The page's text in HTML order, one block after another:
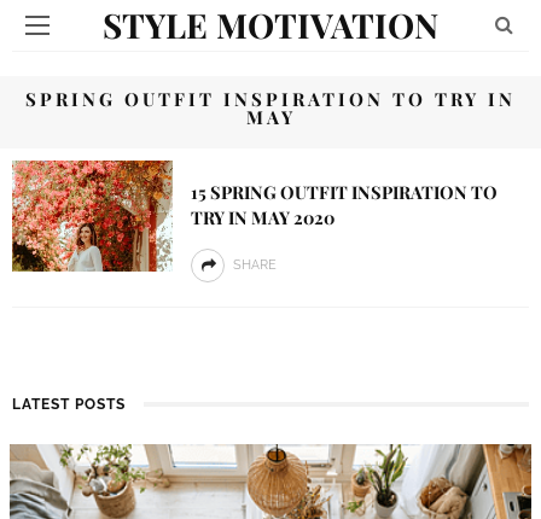
STYLE MOTIVATION
SPRING OUTFIT INSPIRATION TO TRY IN
MAY
15 SPRING OUTFIT INSPIRATION TO
TRY IN MAY 2020
SHARE
LATEST POSTS